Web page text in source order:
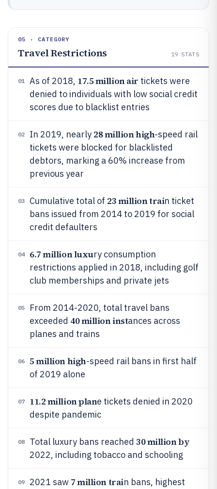
05 · CATEGORY
Travel Restrictions 19 STATS
01 As of 2018, 17.5 million air tickets were
denied to individuals with low social credit
scores due to blacklist entries
02 In 2019, nearly 28 million high-speed rail
tickets were blocked for blacklisted
debtors, marking a 60% increase from
previous year
03 Cumulative total of 23 million train ticket
bans issued from 2014 to 2019 for social
credit defaulters
04 6.7 million luxury consumption
restrictions applied in 2018, including golf
club memberships and private jets
05
From 2014-2020, total travel bans
exceeded 40 million instances across
planes and trains
06 5 million high-speed rail bans in first half
of 2019 alone
07 11.2 million plane tickets denied in 2020
despite pandemic
08 Total luxury bans reached 30 million by
2022, including tobacco and schooling
09 2021 saw 7 million train bans, highest